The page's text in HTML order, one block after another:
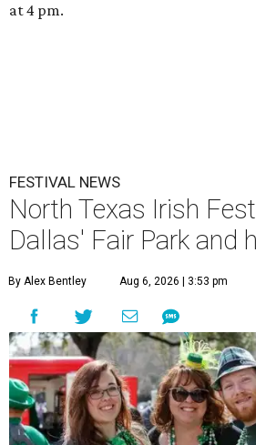
at 4 pm.
FESTIVAL NEWS
North Texas Irish
Dallas' Fair Park and
By Alex Bentley Aug 6, 2026 | 3:53 pm